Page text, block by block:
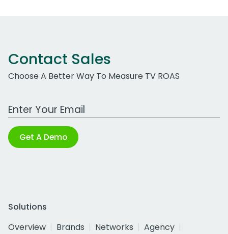
Contact Sales
Choose A Better Way To Measure TV ROAS
Work Email Address
Get A Demo
Solutions
Overview
Brands Networks
Agency